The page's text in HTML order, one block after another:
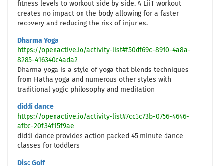
fitness levels to workout side by side. A LiiT workout
creates no impact on the body allowing for a faster
recovery and reducing the risk of injuries.
Dharma Yoga
https://openactive.io/activity-list#f50df69c-8910-4a8a-
8285-416340c4ada2
Dharma yoga is a style of yoga that blends techniques
from Hatha yoga and numerous other styles with
traditional yogic philosophy and meditation
diddi dance
https://openactive.io/activity-list#7cc3c73b-0756-4646-
afbc-20f34f15f9ae
diddi dance provides action packed 45 minute dance
classes for toddlers
Disc Golf